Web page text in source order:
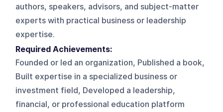
authors, speakers, advisors, and subject-matter
experts with practical business or leadership
expertise.
Required Achievements:
Founded or led an organization, Published a book,
Built expertise in a specialized business or
investment field, Developed a leadership,
financial, or professional education platform